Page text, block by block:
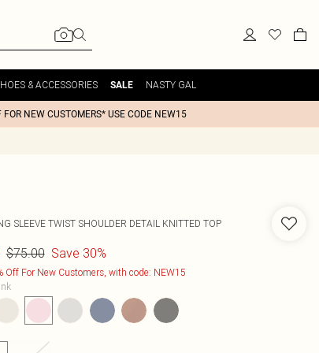
& ACCESSORIES SALE NASTY GAL
FOR NEW CUSTOMERS* USE CODE NEW15
SLEEVE TWIST SHOULDER DETAIL KNITTED TOP
$75.00 Save 30%
Off For New Customers, with code: NEW15